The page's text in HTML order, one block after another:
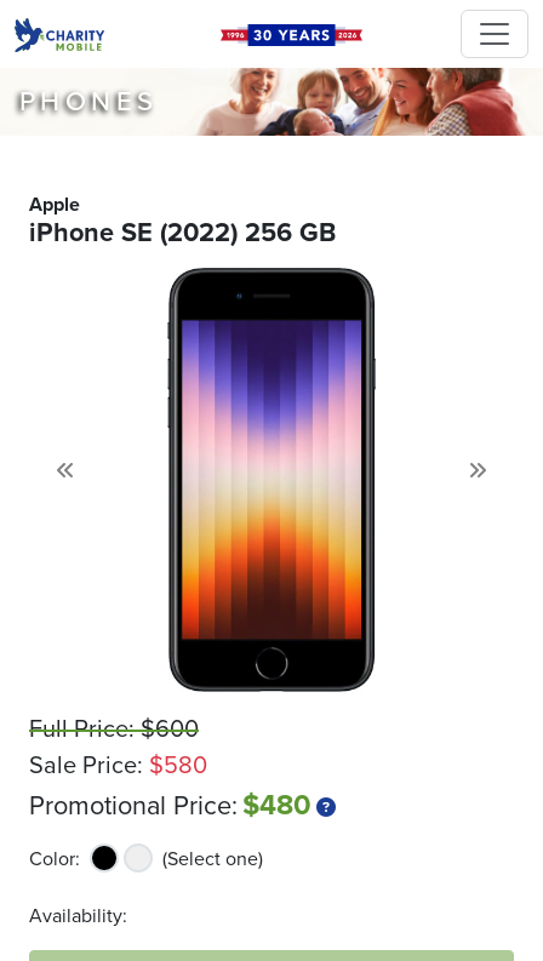
PHONES
Apple
iPhone SE (2022) 256 GB
Full Price: $600
Sale Price: $580
Promotional Price: $480
Color: (Select one)
Availability: